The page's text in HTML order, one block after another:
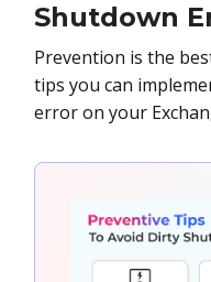
Shutdown
Prevention is the
tips you can
error on your